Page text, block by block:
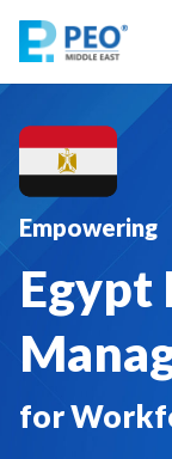
Empowering
Egypt
for